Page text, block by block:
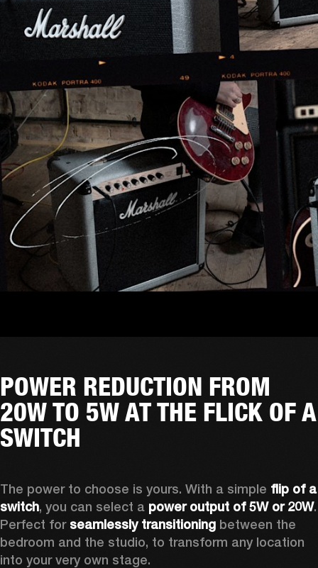
POWER REDUCTION FROM
20W TO 5W AT THE FLICK OF A
SWITCH
The power to choose is yours. With a simple flip of a
switch, you can select a power output of 5W or 20W.
Perfect for seamlessly transitioning between the
bedroom and the studio, to transform any location
into your very own stage.